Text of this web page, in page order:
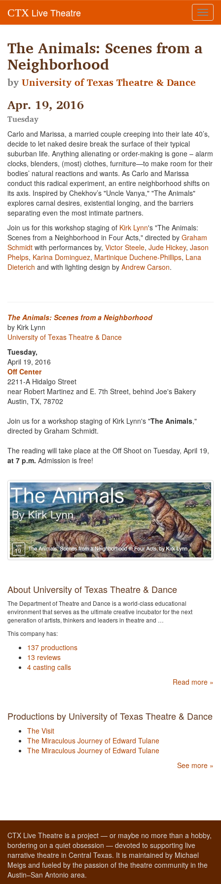
CTX Live Theatre
The Animals: Scenes from a
Neighborhood
byUniversity of Texas Theatre & Dance
Apr. 19, 2016
Tuesday
Carlo and Marissa, a married couple creeping into their late 40’s,
decide to let naked desire break the surface of their typical
suburban life. Anything alienating or order-making is gone – alarm
clocks, blenders, (most) clothes, furniture—to make room for their
bodies’ natural reactions and wants. As Carlo and Marissa
conduct this radical experiment, an entire neighborhood shifts on
its axis. Inspired by Chekhov’s "Uncle Vanya," "The Animals"
explores carnal desires, existential longing, and the barriers
separating even the most intimate partners.
Join us for this workshop staging of Kirk Lynn's "The Animals:
Scenes from a Neighborhood in Four Acts," directed by Graham
Schmidt with performances by, Victor Steele, Jude Hickey, Jason
Phelps, Karina Dominguez, Martinique Duchene-Phillips, Lana
Dieterich and with lighting design by Andrew Carson.
The Animals: Scenes from a Neighborhood
by Kirk Lynn
University of Texas Theatre & Dance
Tuesday,
April 19, 2016
Off Center
2211-A Hidalgo Street
near Robert Martinez and E. 7th Street, behind Joe's Bakery
Austin, TX, 78702
Join us for a workshop staging of Kirk Lynn's "The Animals,"
directed by Graham Schmidt.
The reading will take place at the Off Shoot on Tuesday, April 19,
at 7 p.m. Admission is free!
About University of Texas Theatre & Dance
The Department of Theatre and Dance is a world-class educational
environment that serves as the ultimate creative incubator for the next
generation of artists, thinkers and leaders in theatre and …
This company has:
137 productions
13 reviews
4 casting calls
Read more »
Productions by University of Texas Theatre & Dance
The Visit
The Miraculous Journey of Edward Tulane
The Miraculous Journey of Edward Tulane
See more »
CTX Live Theatre is a project — or maybe no more than a hobby,
bordering on a quiet obsession — devoted to supporting live
narrative theatre in Central Texas. It is maintained by Michael
Meigs and fueled by the passion of the theatre community in the
Austin–San Antonio area.